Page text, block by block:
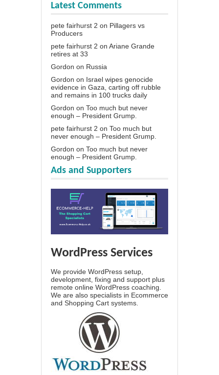
Latest Comments
pete fairhurst 2 on Pillagers vs
Producers
pete fairhurst 2 on Ariane Grande
retires at 33
Gordon on Russia
Gordon on Israel wipes genocide
evidence in Gaza, carting off rubble
and remains in 100 trucks daily
Gordon on Too much but never
enough – President Grump.
pete fairhurst 2 on Too much but
never enough – President Grump.
Gordon on Too much but never
enough – President Grump.
Ads and Supporters
WordPress Services
We provide WordPress setup,
development, fixing and support plus
remote online WordPress coaching.
We are also specialists in Ecommerce
and Shopping Cart systems.